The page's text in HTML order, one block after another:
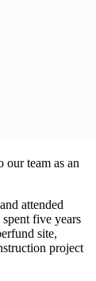
our team as an
attended
five years
site,
project